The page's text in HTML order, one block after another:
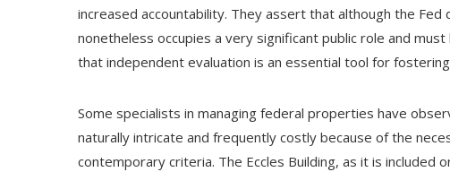
increased accountability. They assert that although the
nonetheless occupies a very significant public role and
that independent evaluation is an essential tool for
Some specialists in managing federal properties have
naturally intricate and frequently costly because of the
contemporary criteria. The Eccles Building, as it is included